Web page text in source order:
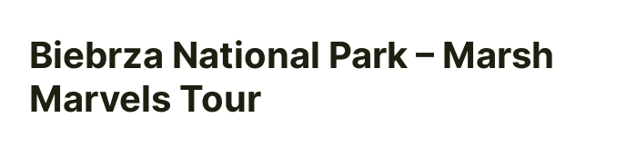
Biebrza National Park – Marsh
Marvels Tour